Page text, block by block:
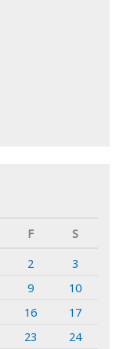
F
S
2
3
9
10
16
17
23 24